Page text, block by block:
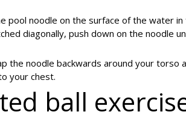
pool noodle on the surface of the water
diagonally, push down on the noodle
the noodle backwards around your torso
your chest.
ball